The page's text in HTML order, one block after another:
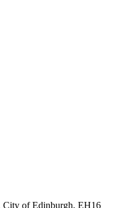
City of Edinburgh, EH16